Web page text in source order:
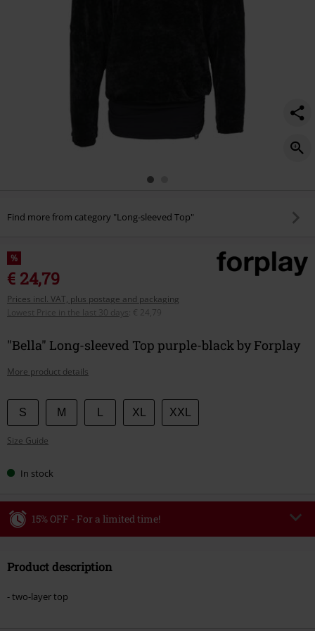
Find more from category "Long-sleeved Top"
%
€ 24,79
Prices incl. VAT, plus postage and packaging
Lowest Price in the last 30 days
€ 24,79
"Bella" Long-sleeved Top purple-black by Forplay
More product details
Choose
your
size
S M XL XXL
Size Guide
In stock
15% OFF - For a limited time!
Valid until 8/9/26
Product description
- two-layer top